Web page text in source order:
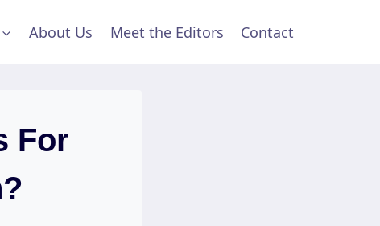
About Us Meet the Editors Contact
For